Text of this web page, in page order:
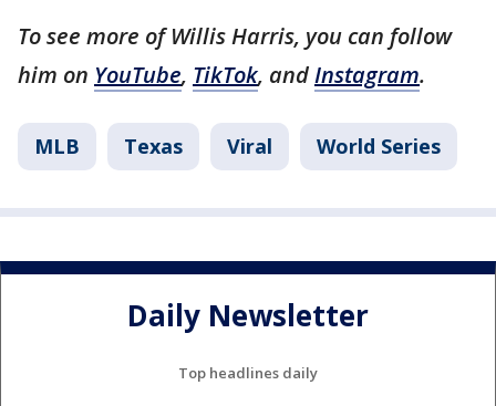
To see more of Willis Harris, you can follow
him on YouTube, TikTok, andInstagram.
MLB Texas Viral World Series
Daily Newsletter
Top headlines daily